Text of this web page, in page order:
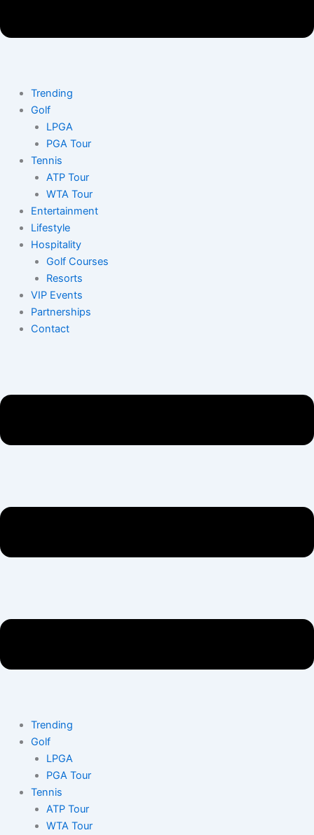
Trending
Golf
LPGA
PGA Tour
Tennis
ATP Tour
WTA Tour
Entertainment
Lifestyle
Hospitality
Golf Courses
Resorts
VIP Events
Partnerships
Contact
Trending
Golf
LPGA
PGA Tour
Tennis
ATP Tour
WTA Tour